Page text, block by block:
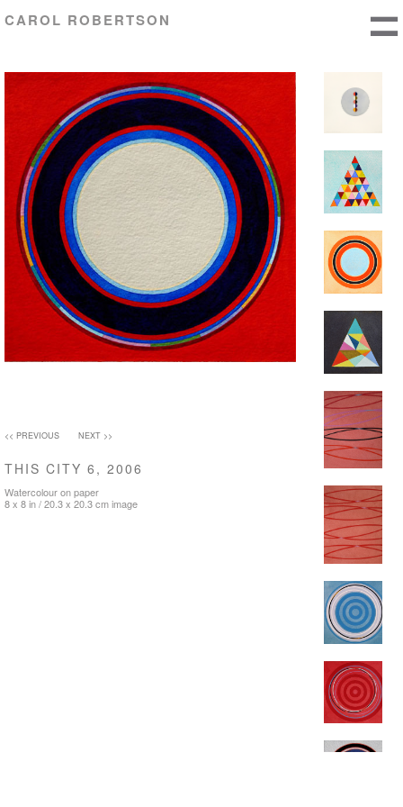
CAROL ROBERTSON
<< PREVIOUS NEXT >>
THIS CITY 6, 2006
Watercolour on paper
8 x 8 in / 20.3 x 20.3 cm image